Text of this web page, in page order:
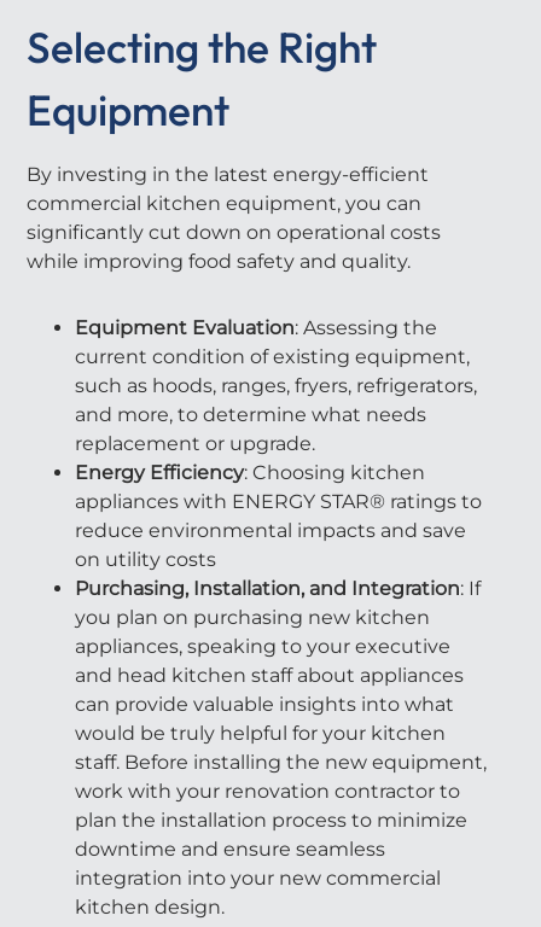
Selecting the Right
Equipment
By investing in the latest energy-efficient
commercial kitchen equipment, you can
significantly cut down on operational costs
while improving food safety and quality.
Equipment Evaluation: Assessing the
current condition of existing equipment,
such as hoods, ranges, fryers, refrigerators,
and more, to determine what needs
replacement or upgrade.
Energy Efficiency: Choosing kitchen
appliances with ENERGY STAR® ratings to
reduce environmental impacts and save
on utility costs
Purchasing, Installation, and Integration: If
you plan on purchasing new kitchen
appliances, speaking to your executive
and head kitchen staff about appliances
can provide valuable insights into what
would be truly helpful for your kitchen
staff. Before installing the new equipment,
work with your renovation contractor to
plan the installation process to minimize
downtime and ensure seamless
integration into your new commercial
kitchen design.